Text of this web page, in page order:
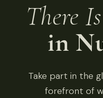
There Is
in
Take part in the
forefront of